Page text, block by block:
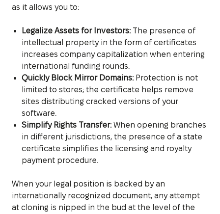
as it allows you to:
Legalize Assets for Investors:The presence of
intellectual property in the form of certificates
increases company capitalization when entering
international funding rounds.
Quickly Block Mirror Domains:Protection is not
limited to stores; the certificate helps remove
sites distributing cracked versions of your
software.
Simplify Rights Transfer:When opening branches
in different jurisdictions, the presence of a state
certificate simplifies the licensing and royalty
payment procedure.
When your legal position is backed by an
internationally recognized document, any attempt
at cloning is nipped in the bud at the level of the